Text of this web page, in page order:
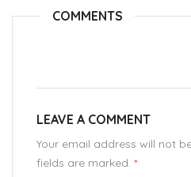
COMMENTS
LEAVE A COMMENT
Your email address will not
fields are marked. *